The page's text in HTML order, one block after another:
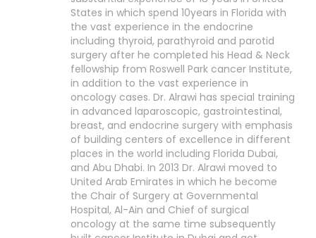
States in which spend 10years in Florida with
the vast experience in the endocrine
including thyroid, parathyroid and parotid
surgery after he completed his Head & Neck
fellowship from Roswell Park cancer Institute,
in addition to the vast experience in
oncology cases. Dr. Alrawi has special training
in advanced laparoscopic, gastrointestinal,
breast, and endocrine surgery with emphasis
of building centers of excellence in different
places in the world including Florida Dubai,
and Abu Dhabi. In 2013 Dr. Alrawi moved to
United Arab Emirates in which he become
the Chair of Surgery at Governmental
Hospital, Al-Ain and Chief of surgical
oncology at the same time subsequently